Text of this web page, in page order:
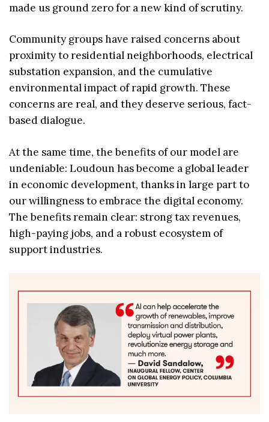
made us ground zero for a new kind of scrutiny.
Community groups have raised concerns about
proximity to residential neighborhoods, electrical
substation expansion, and the cumulative
environmental impact of rapid growth. These
concerns are real, and they deserve serious, fact-
based dialogue.
At the same time, the benefits of our model are
undeniable: Loudoun has become a global leader
in economic development, thanks in large part to
our willingness to embrace the digital economy.
The benefits remain clear: strong tax revenues,
high-paying jobs, and a robust ecosystem of
support industries.